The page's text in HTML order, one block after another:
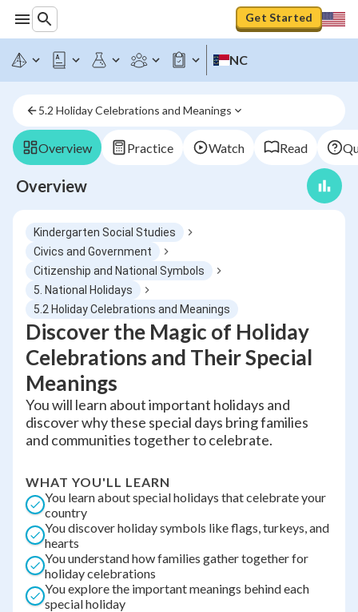
Get Started
NC
5.2 Holiday Celebrations and Meanings
Overview Practice Watch Read
Overview
Kindergarten Social Studies
Civics and Government
Citizenship and National Symbols
5. National Holidays
5.2 Holiday Celebrations and Meanings
Discover the Magic of Holiday
Celebrations and Their Special
Meanings
You will learn about important holidays and
discover why these special days bring families
and communities together to celebrate.
WHAT YOU'LL LEARN
You learn about special holidays that celebrate your
country
You discover holiday symbols like flags, turkeys, and
hearts
You understand how families gather together for
holiday celebrations
You explore the important meanings behind each
special holiday